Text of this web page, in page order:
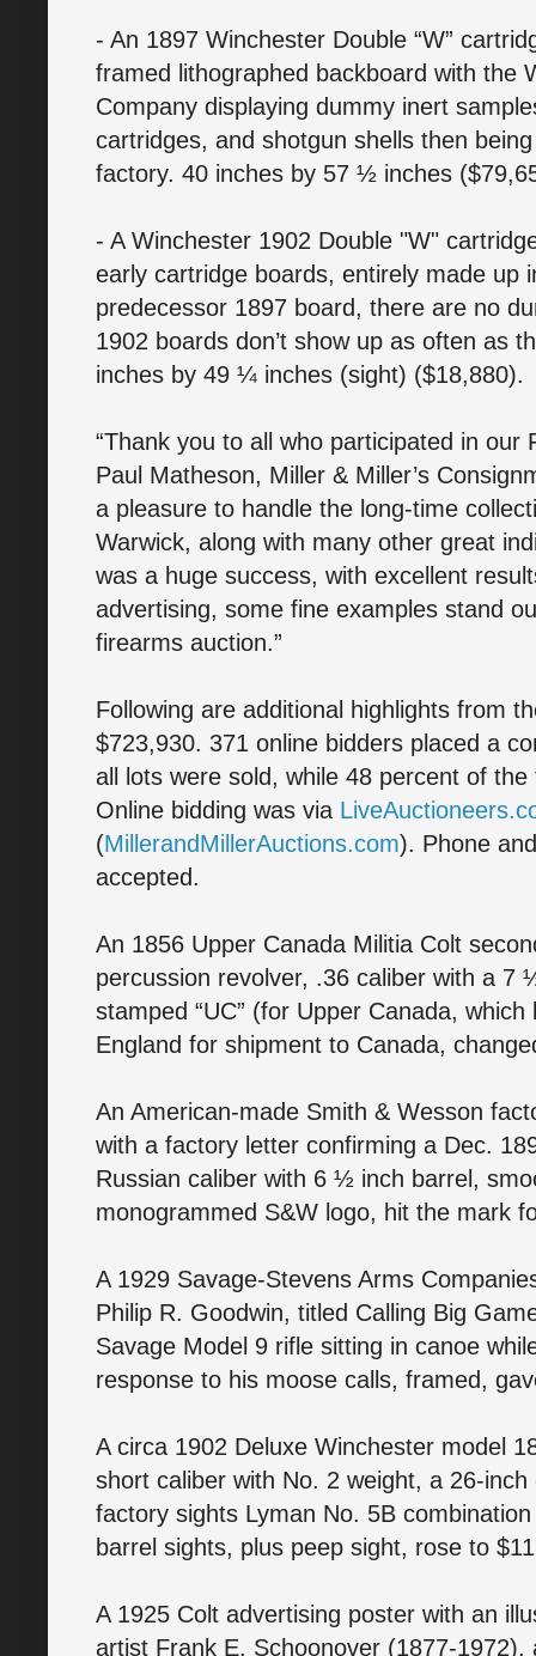
- An 1897 Winchester Double “W”
framed lithographed backboard with the
Company displaying dummy inert
cartridges, and shotgun shells then
factory. 40 inches by 57 ½ inches
- A Winchester 1902 Double "W"
early cartridge boards, entirely made up
predecessor 1897 board, there are no
1902 boards don’t show up as often as
inches by 49 ¼ inches (sight) ($18,880).
“Thank you to all who participated in our
Paul Matheson, Miller & Miller’s
a pleasure to handle the long-time
Warwick, along with many other great
was a huge success, with excellent
advertising, some fine examples stand
firearms auction.”
Following are additional highlights from
$723,930. 371 online bidders placed a
all lots were sold, while 48 percent of
Online bidding was via
(MillerandMillerAuctions.com). Phone
accepted.
An 1856 Upper Canada Militia Colt
percussion revolver, .36 caliber with a 7
stamped “UC” (for Upper Canada,
England for shipment to Canada,
An American-made Smith & Wesson
with a factory letter confirming a Dec.
Russian caliber with 6 ½ inch barrel,
monogrammed S&W logo, hit the mark
A 1929 Savage-Stevens Arms
Philip R. Goodwin, titled Calling Big
Savage Model 9 rifle sitting in canoe
response to his moose calls, framed,
A circa 1902 Deluxe Winchester model
short caliber with No. 2 weight, a 26-
factory sights Lyman No. 5B
barrel sights, plus peep sight, rose to
A 1925 Colt advertising poster with an
artist Frank E. Schoonover (1877-1972),